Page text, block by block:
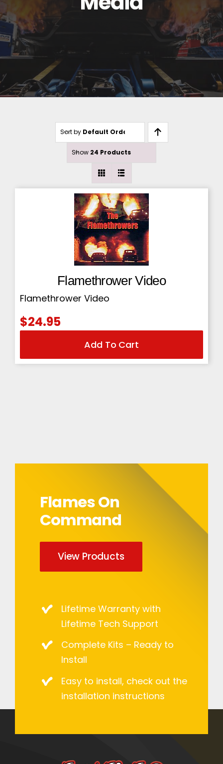
Sort by Default Order
Show 24 Products
Flamethrower Video
Flamethrower Video
$24.95
Add To Cart
Flames On
Command
View Products
Lifetime Warranty with
Lifetime Tech Support
Complete Kits – Ready to
Install
Easy to install, check out the
installation instructions